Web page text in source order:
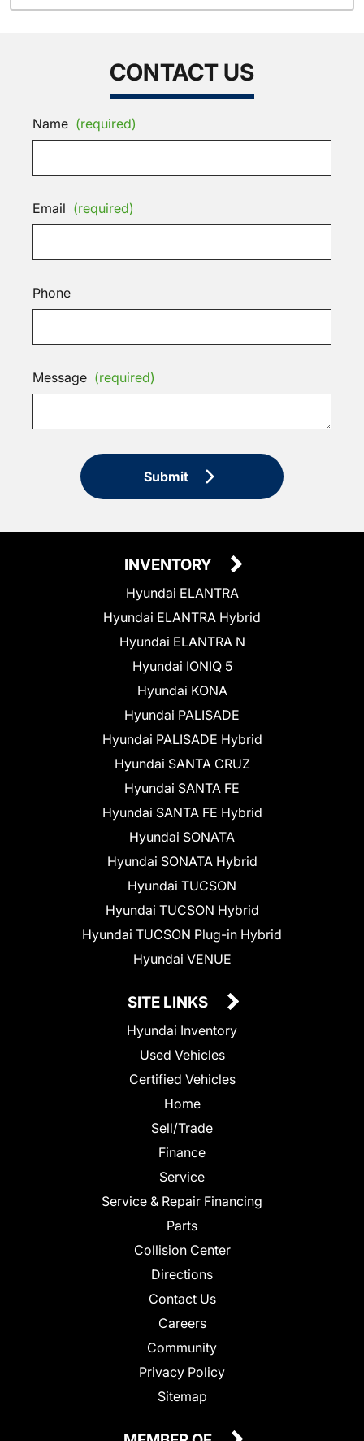
CONTACT US
Name (required)
Email (required)
Phone
Message (required)
Submit
INVENTORY
Hyundai ELANTRA
Hyundai ELANTRA Hybrid
Hyundai ELANTRA N
Hyundai IONIQ 5
Hyundai KONA
Hyundai PALISADE
Hyundai PALISADE Hybrid
Hyundai SANTA CRUZ
Hyundai SANTA FE
Hyundai SANTA FE Hybrid
Hyundai SONATA
Hyundai SONATA Hybrid
Hyundai TUCSON
Hyundai TUCSON Hybrid
Hyundai TUCSON Plug-in Hybrid
Hyundai VENUE
SITE LINKS
Hyundai Inventory
Used Vehicles
Certified Vehicles
Home
Sell/Trade
Finance
Service
Service & Repair Financing
Parts
Collision Center
Directions
Contact Us
Careers
Community
Privacy Policy
Sitemap